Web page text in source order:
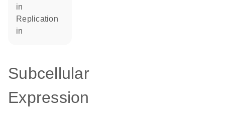
in
replication
in
Subcellular
Expression